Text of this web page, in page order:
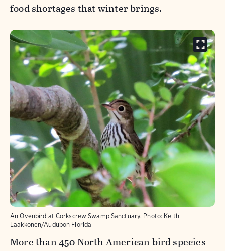
food shortages that winter brings.
An Ovenbird at Corkscrew Swamp Sanctuary. Photo: Keith
Laakkonen/Audubon Florida
More than 450 North American bird species